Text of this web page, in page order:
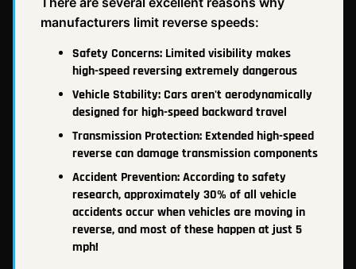
manufacturers limit reverse speeds:
Safety Concerns: Limited visibility makes
high-speed reversing extremely dangerous
Vehicle Stability: Cars aren't aerodynamically
designed for high-speed backward travel
Transmission Protection: Extended high-speed
reverse can damage transmission components
Accident Prevention: According to safety
research, approximately 30% of all vehicle
accidents occur when vehicles are moving in
reverse, and most of these happen at just 5
mph!